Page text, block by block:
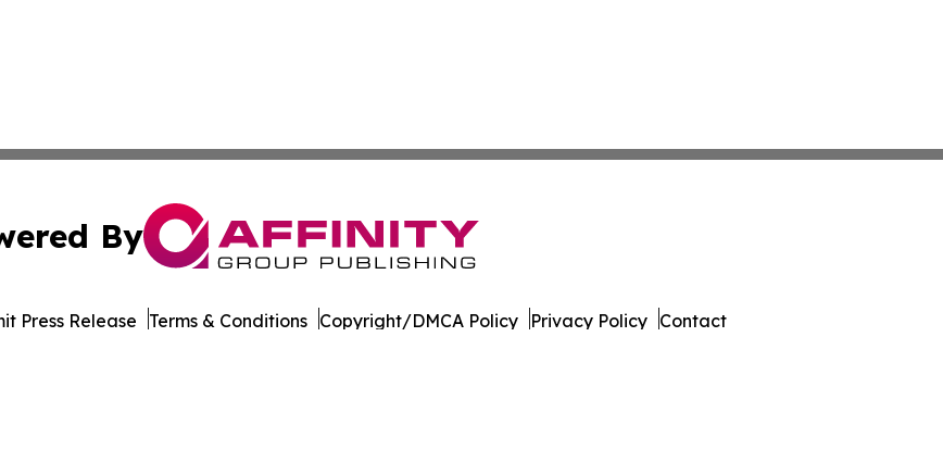
By
Press Release Terms & Conditions Copyright/DMCA Policy Privacy Policy Contact